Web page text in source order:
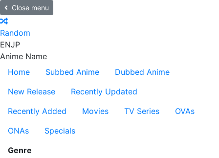
Close menu
Random
ENJP
Anime Name
Home
Subbed Anime
Dubbed Anime
New Release
Recently Updated
Recently Added
Movies TV Series
OVAs
ONAs
Specials
Genre